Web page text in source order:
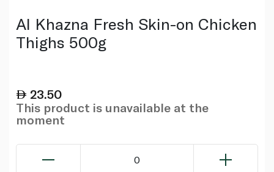
Al Khazna Fresh Skin-on Chicken
Thighs 500g
23.50
This product is unavailable at the
moment
0